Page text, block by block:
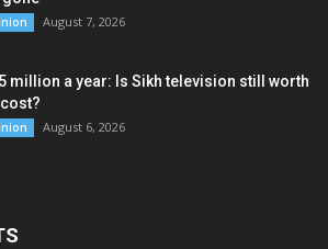
August 7, 2026
million a year: Is Sikh television still worth
August 6, 2026